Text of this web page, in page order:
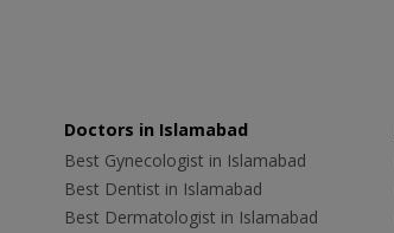
Doctors in Islamabad
Best Gynecologist in Islamabad
Best Dentist in Islamabad
Best Dermatologist in Islamabad